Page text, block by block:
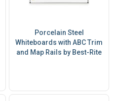
Porcelain Steel
Whiteboards with ABC Trim
and Map Rails by Best-Rite